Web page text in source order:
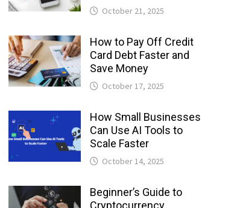
October 21, 2025
How to Pay Off Credit
Card Debt Faster and
Save Money
October 17, 2025
How Small Businesses
Can Use AI Tools to
Scale Faster
October 14, 2025
Beginner’s Guide to
Cryptocurrency